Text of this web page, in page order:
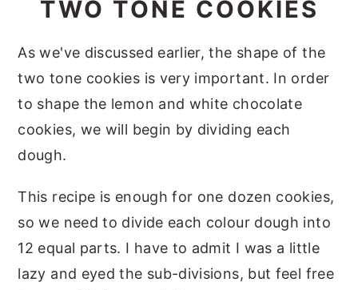
TWO TONE COOKIES
As we've discussed earlier, the shape of the
two tone cookies is very important. In order
to shape the lemon and white chocolate
cookies, we will begin by dividing each
dough.
This recipe is enough for one dozen cookies,
so we need to divide each colour dough into
12 equal parts. I have to admit I was a little
lazy and eyed the sub-divisions, but feel free